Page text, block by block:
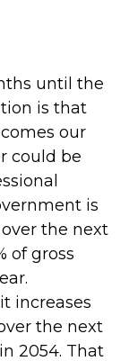
until the
is that
our
could be
is
the next
of gross
increases
the next
2054. That